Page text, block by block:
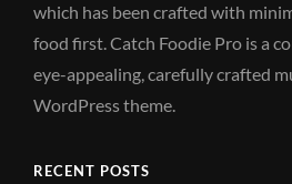
which has been crafted with
food first. Catch Foodie Pro is a
eye-appealing, carefully crafted
WordPress theme.
RECENT POSTS